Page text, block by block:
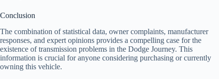
Conclusion
The combination of statistical data, owner complaints, manufacturer
responses, and expert opinions provides a compelling case for the
existence of transmission problems in the Dodge Journey. This
information is crucial for anyone considering purchasing or currently
owning this vehicle.